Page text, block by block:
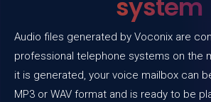
system
Audio files generated by Voconix are
professional telephone systems on the
it is generated, your voice mailbox can
MP3 or WAV format and is ready to be